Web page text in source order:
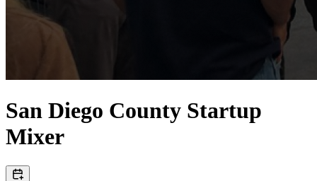
San Diego County Startup
Mixer